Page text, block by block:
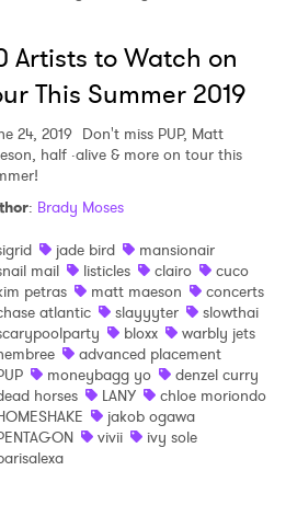
Artists to Watch on
This Summer 2019
24, 2019 Don't miss PUP, Matt
half ·alive & more on tour this
: Brady Moses
jade bird
mansionair
mail
listicles clairo
cuco
petras
matt maeson
concerts
atlantic
slayyyter
slowthai
bloxx
warbly jets
advanced placement
moneybagg yo
denzel curry
horses
LANY
chloe moriondo
jakob ogawa
vivii
ivy sole
to thePrivacy Policy